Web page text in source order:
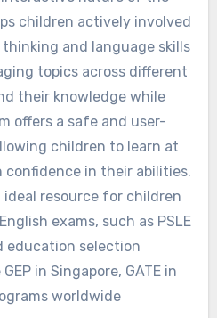
children actively involved
and language skills
topics across different
their knowledge while
offers a safe and user-
children to learn at
confidence in their abilities.
ideal resource for children
exams, such as PSLE
education selection
in Singapore, GATE in
worldwide